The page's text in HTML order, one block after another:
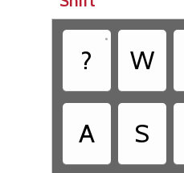
?
•
W
A S